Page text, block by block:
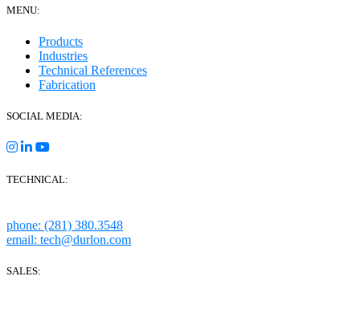
MENU:
Products
Industries
Technical References
Fabrication
SOCIAL MEDIA:
TECHNICAL:
phone: (281) 380.3548
email: tech@durlon.com
SALES: